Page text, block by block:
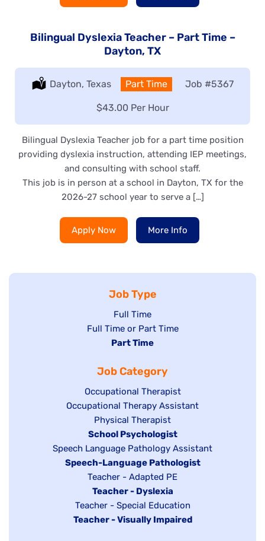
Bilingual Dyslexia Teacher – Part Time –
Dayton, TX
Location:
Dayton, Texas Type:
Part Time Job #5367
Salary:
$43.00 Per Hour
Bilingual Dyslexia Teacher job for a part time position
providing dyslexia instruction, attending IEP meetings,
and consulting with school staff.
This job is in person at a school in Dayton, TX for the
2026-27 school year to serve a […]
Apply Now More Info
Job Type
Show
jobs
filed
Full Time
Show
under
Full Time or Part Time
Hide
filed
under
Part Time
Job Category
Show
jobs
filed
under
Occupational Therapist
Show
under
Occupational Therapy Assistant
Show
jobs
filed
under
Physical Therapist
Hide
jobs
filed
under
School Psychologist
Show
jobs
Speech Language Pathology Assistant
Hide
under
Speech-Language Pathologist
Show
jobs
filed
under
Teacher - Adapted PE
Hide
jobs
filed
Teacher - Dyslexia
Show
jobs
Teacher - Special Education
Hide
Teacher - Visually Impaired